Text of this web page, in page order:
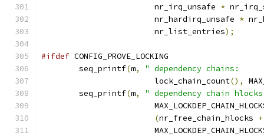
			nr_irq_unsafe
*
			nr_hardirq_unsafe
*
			nr_list_entries
);
#ifdef CONFIG_PROVE_LOCKING
	seq_printf
(m,
" dependency chains:
			lock_chain_count
(),
	seq_printf
(m,
" dependency chain
(nr_free_chain_hlocks +